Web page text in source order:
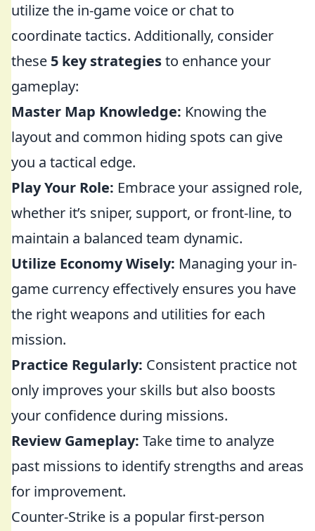
utilize the in-game voice or chat to
coordinate tactics. Additionally, consider
these 5 key strategiesto enhance your
gameplay:
Master Map Knowledge: Knowing the
layout and common hiding spots can give
you a tactical edge.
Play Your Role: Embrace your assigned role,
whether it’s sniper, support, or front-line, to
maintain a balanced team dynamic.
Utilize Economy Wisely: Managing your in-
game currency effectively ensures you have
the right weapons and utilities for each
mission.
Practice Regularly: Consistent practice not
only improves your skills but also boosts
your confidence during missions.
Review Gameplay: Take time to analyze
past missions to identify strengths and areas
for improvement.
Counter-Strike is a popular first-person